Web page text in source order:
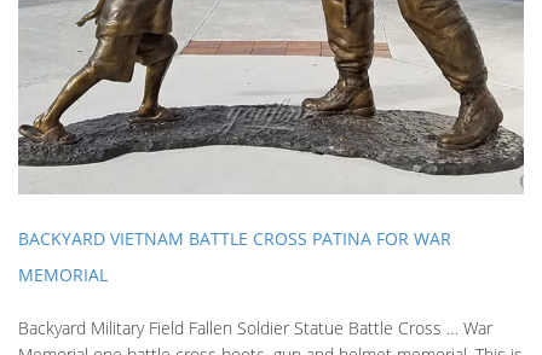
BACKYARD VIETNAM BATTLE CROSS PATINA FOR WAR
MEMORIAL
Backyard Military Field Fallen Soldier Statue Battle Cross … War